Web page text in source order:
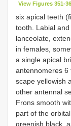
View Figures 351-
six apical teeth
tooth. Labial
lanceolate,
in females,
a single apical
antennomeres 6
scape yellowish
other antennal
Frons smooth
part of the
greenish black,